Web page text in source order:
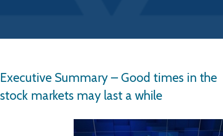
Executive Summary – Good times in the
stock markets may last a while